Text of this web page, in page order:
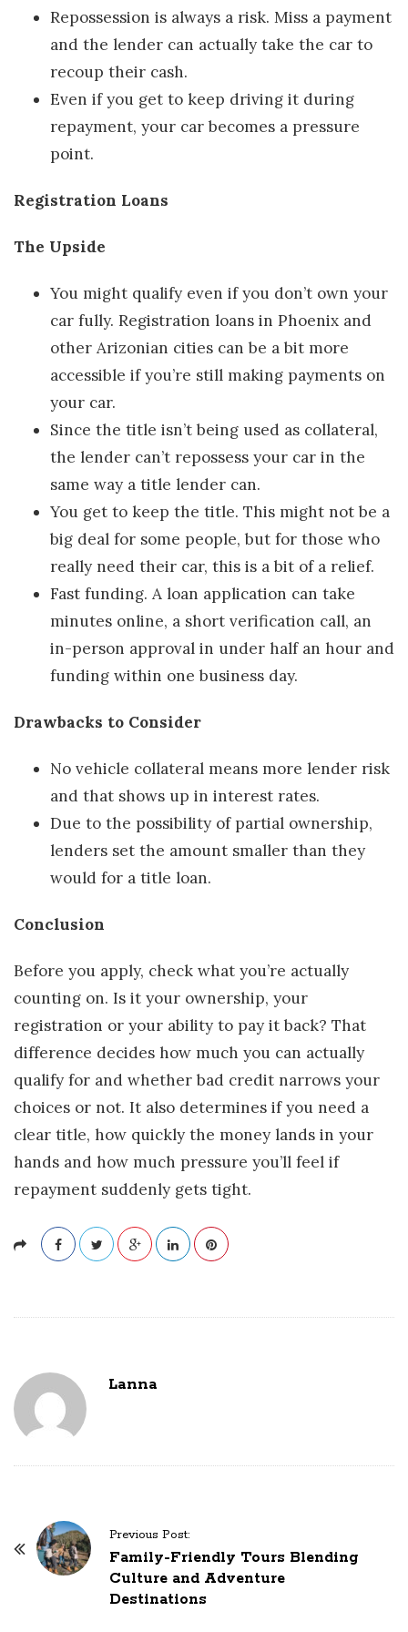
Repossession is always a risk. Miss a payment
and the lender can actually take the car to
recoup their cash.
Even if you get to keep driving it during
repayment, your car becomes a pressure
point.
Registration Loans
The Upside
You might qualify even if you don’t own your
car fully. Registration loans in Phoenix and
other Arizonian cities can be a bit more
accessible if you’re still making payments on
your car.
Since the title isn’t being used as collateral,
the lender can’t repossess your car in the
same way a title lender can.
You get to keep the title. This might not be a
big deal for some people, but for those who
really need their car, this is a bit of a relief.
Fast funding. A loan application can take
minutes online, a short verification call, an
in-person approval in under half an hour and
funding within one business day.
Drawbacks to Consider
No vehicle collateral means more lender risk
and that shows up in interest rates.
Due to the possibility of partial ownership,
lenders set the amount smaller than they
would for a title loan.
Conclusion
Before you apply, check what you’re actually
counting on. Is it your ownership, your
registration or your ability to pay it back? That
difference decides how much you can actually
qualify for and whether bad credit narrows your
choices or not. It also determines if you need a
clear title, how quickly the money lands in your
hands and how much pressure you’ll feel if
repayment suddenly gets tight.
Lanna
Previous Post:
Family-Friendly Tours Blending
Culture and Adventure
Destinations